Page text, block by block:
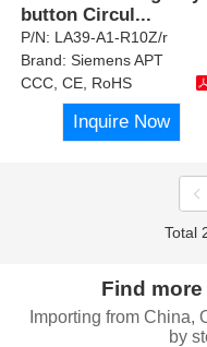
button Circul...
P/N: LA39-A1-R10Z/r
Brand:Siemens APT
CCC, CE, RoHS
Inquire Now
Total
Find
Importing from China,
by